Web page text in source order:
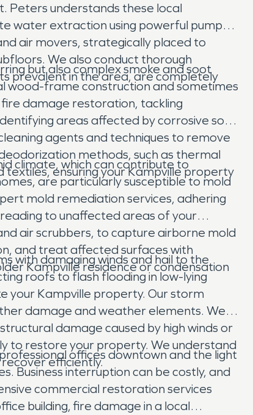
Peters understands these local
water extraction using powerful pumps
air movers, strategically placed to
We also conduct thorough
prevalent in the area, are completely
but also complex smoke and soot
wood-frame construction and sometimes
damage restoration, tackling
areas affected by corrosive soot
agents and techniques to remove
methods, such as thermal
ensuring your Kampville property
climate, which can contribute to
are particularly susceptible to mold
mold remediation services, adhering
to unaffected areas of your
air scrubbers, to capture airborne mold
and treat affected surfaces with
Kampville residence or condensation
with damaging winds and hail to the
roofs to flash flooding in low-lying
your Kampville property. Our storm
damage and weather elements. We
damage caused by high winds or
to restore your property. We understand
efficiently.
offices downtown and the light
Business interruption can be costly, and
commercial restoration services
building, fire damage in a local